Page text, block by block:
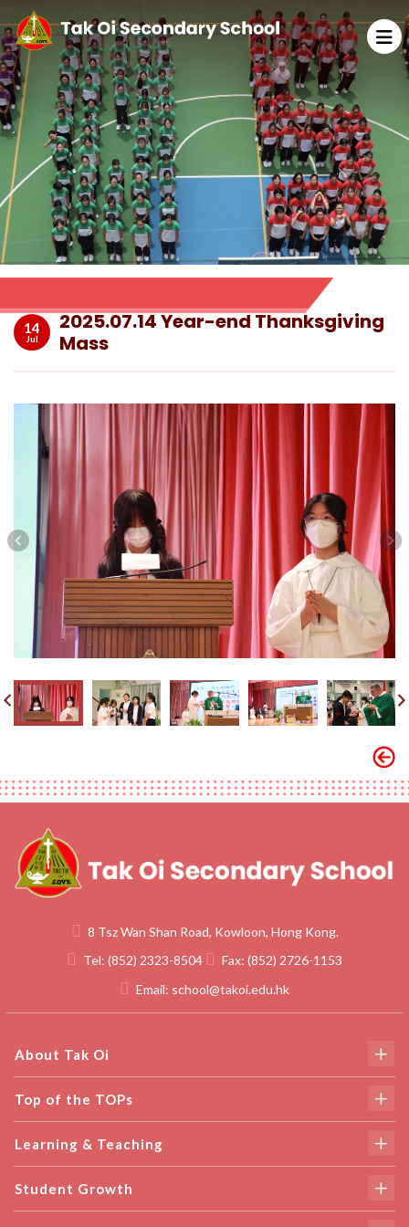
14
Jul
2025.07.14 Year-end Thanksgiving
Mass
8 Tsz Wan Shan Road, Kowloon, Hong Kong.
Tel: (852) 2323-8504 Fax: (852) 2726-1153
Email: school@takoi.edu.hk
About Tak Oi
Top of the TOPs
Learning & Teaching
Student Growth